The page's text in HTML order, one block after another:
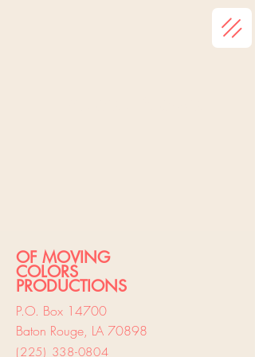
OF MOVING
COLORS
PRODUCTIONS
P.O. Box 14700
Baton Rouge, LA 70898
(225) 338-0804